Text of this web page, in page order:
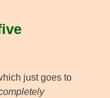
just goes to